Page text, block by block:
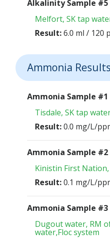
Alkalinity Sample #5
Melfort, SK tap
Result:6.0 ml / 120
Ammonia Results
Ammonia Sample #1
Tisdale, SK tap
Result:0.0 mg/L/
Ammonia Sample #2
Kinistin First
Result:0.1 mg/L/
Ammonia Sample #3
Dugout water, RM
water,Floc system